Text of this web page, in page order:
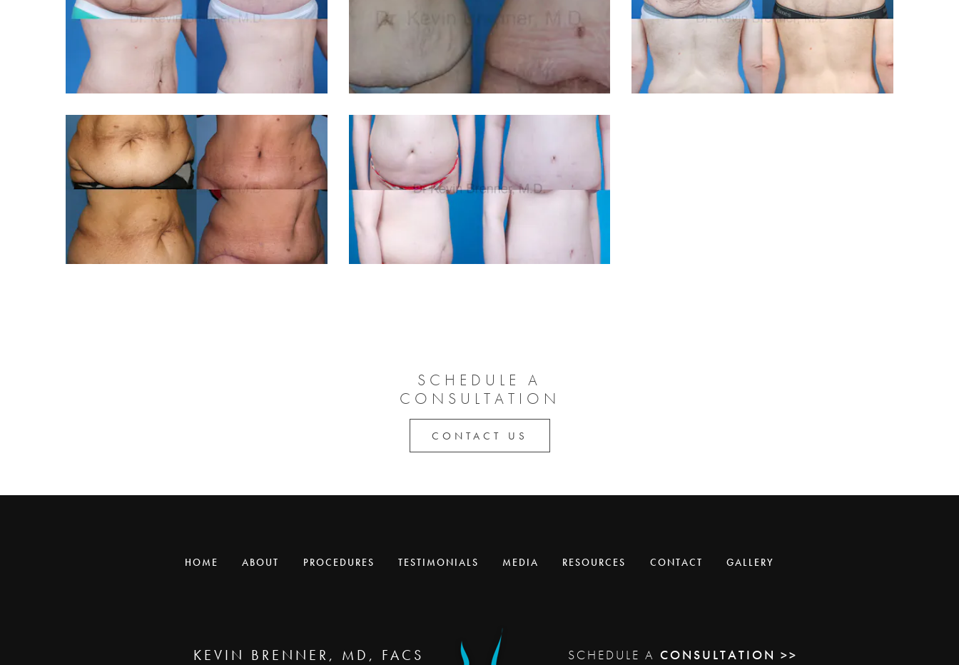
SCHEDULE A
CONSULTATION
CONTACT US
HOME ABOUT PROCEDURES TESTIMONIALS MEDIA RESOURCES CONTACT GALLERY
KEVIN BRENNER, MD, FACS SCHEDULE A CONSULTATION >>